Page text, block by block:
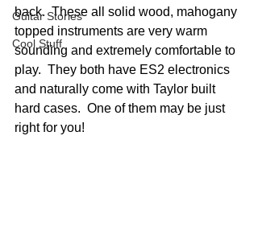
Guitar Stories
Cool Stuff
back.  These all solid wood, mahogany
topped instruments are very warm
sounding and extremely comfortable to
play.  They both have ES2 electronics
and naturally come with Taylor built
hard cases.  One of them may be just
right for you!